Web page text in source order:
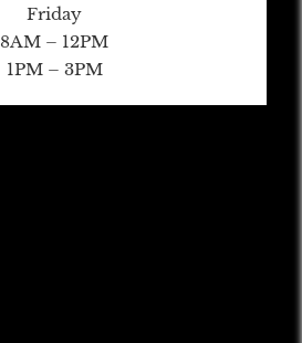
Friday
8AM – 12PM
1PM – 3PM